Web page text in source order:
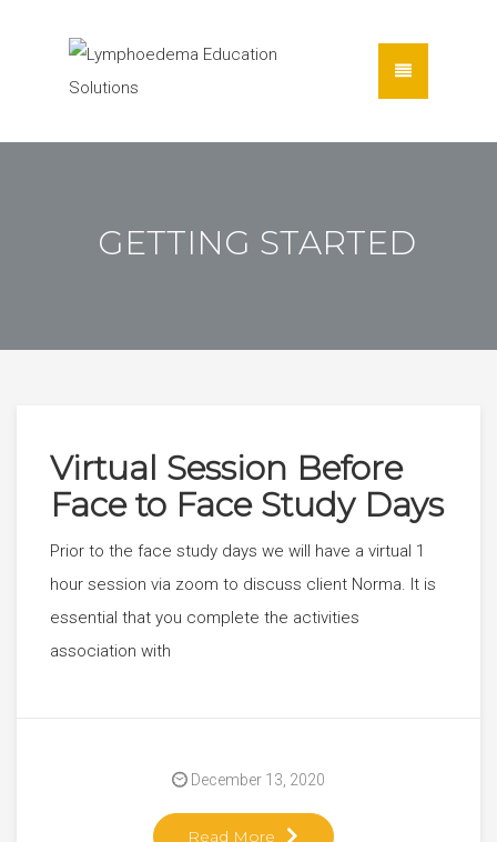
GETTING STARTED
Virtual Session Before
Face to Face Study Days
Prior to the face study days we will have a virtual 1
hour session via zoom to discuss client Norma. It is
essential that you complete the activities
association with
Read More
December 13, 2020